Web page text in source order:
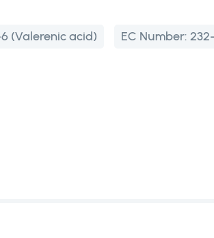
(Valerenic acid) EC Number: